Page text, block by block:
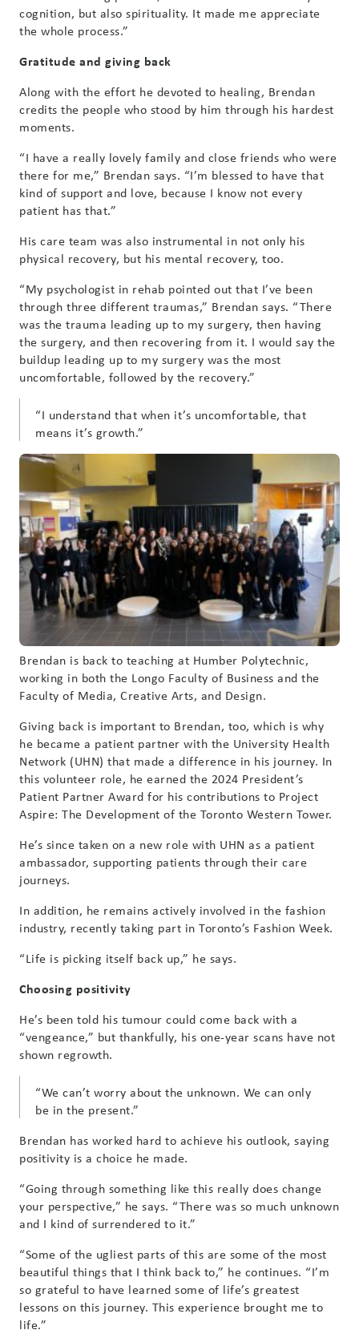
cognition, but also spirituality. It made me appreciate
the whole process.”
Gratitude and giving back
Along with the effort he devoted to healing, Brendan
credits the people who stood by him through his hardest
moments.
“I have a really lovely family and close friends who were
there for me,” Brendan says. “I’m blessed to have that
kind of support and love, because I know not every
patient has that.”
His care team was also instrumental in not only his
physical recovery, but his mental recovery, too.
“My psychologist in rehab pointed out that I’ve been
through three different traumas,” Brendan says. “There
was the trauma leading up to my surgery, then having
the surgery, and then recovering from it. I would say the
buildup leading up to my surgery was the most
uncomfortable, followed by the recovery.”
“I understand that when it’s uncomfortable, that
means it’s growth.”
Brendan is back to teaching at Humber Polytechnic,
working in both the Longo Faculty of Business and the
Faculty of Media, Creative Arts, and Design.
Giving back is important to Brendan, too, which is why
he became a patient partner with the University Health
Network (UHN) that made a difference in his journey. In
this volunteer role, he earned the 2024 President’s
Patient Partner Award for his contributions to Project
Aspire: The Development of the Toronto Western Tower.
He’s since taken on a new role with UHN as a patient
ambassador, supporting patients through their care
journeys.
In addition, he remains actively involved in the fashion
industry, recently taking part in Toronto’s Fashion Week.
“Life is picking itself back up,” he says.
Choosing positivity
He’s been told his tumour could come back with a
“vengeance,” but thankfully, his one-year scans have not
shown regrowth.
“We can’t worry about the unknown. We can only
be in the present.”
Brendan has worked hard to achieve his outlook, saying
positivity is a choice he made.
“Going through something like this really does change
your perspective,” he says. “There was so much unknown
and I kind of surrendered to it.”
“Some of the ugliest parts of this are some of the most
beautiful things that I think back to,” he continues. “I’m
so grateful to have learned some of life’s greatest
lessons on this journey. This experience brought me to
life.”